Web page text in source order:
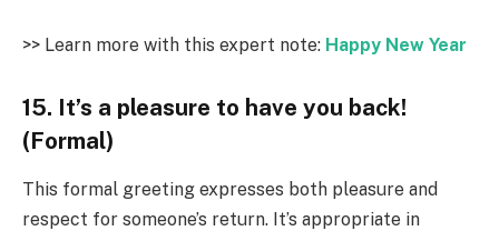
>> Learn more with this expert note: Happy New Year
15. It’s a pleasure to have you back!
(Formal)
This formal greeting expresses both pleasure and
respect for someone’s return. It’s appropriate in